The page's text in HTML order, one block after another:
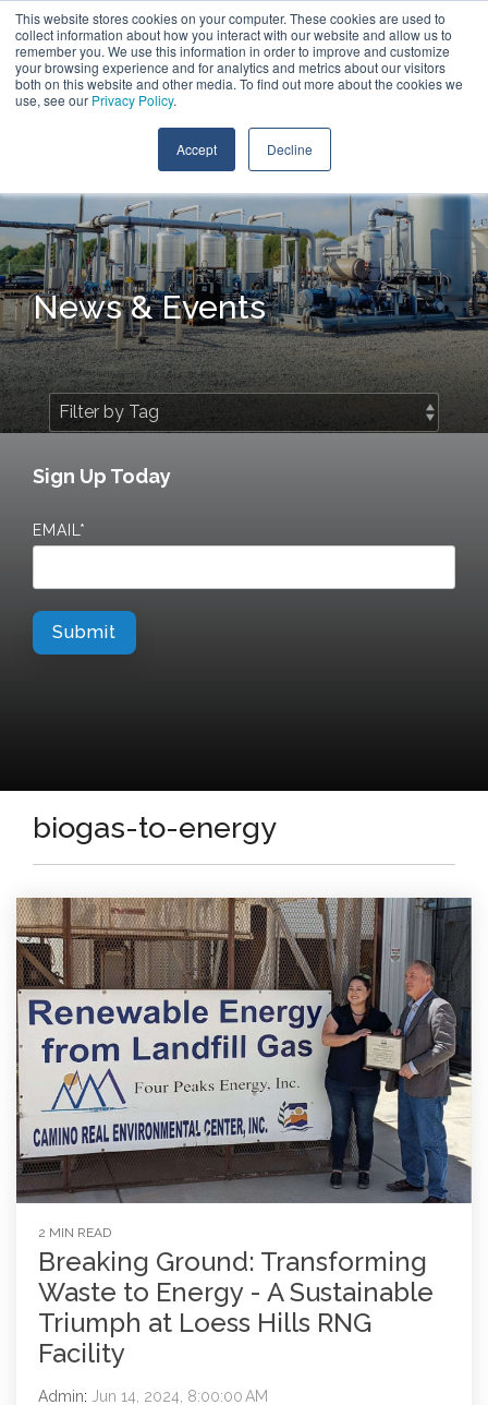
This website stores cookies on your computer. These cookies are used to
collect information about how you interact with our website and allow us to
remember you. We use this information in order to improve and customize
your browsing experience and for analytics and metrics about our visitors
both on this website and other media. To find out more about the cookies we
use, see our Privacy Policy.
Accept Decline
the
main
content.
Contact Us
News & Events
Sign Up Today
EMAIL*
biogas-to-energy
2 MIN READ
Breaking Ground: Transforming
Waste to Energy - A Sustainable
Triumph at Loess Hills RNG
Facility
Admin: Jun 14, 2024, 8:00:00 AM